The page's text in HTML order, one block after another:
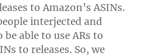
to Amazon’s ASINs.
interjected and
be able to use ARs to
to releases. So, we